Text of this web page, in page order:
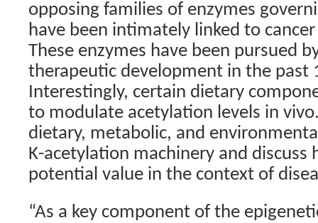
opposing families of enzymes
have been intimately linked to
These enzymes have been pursued
therapeutic development in the past
Interestingly, certain dietary
to modulate acetylation levels in
dietary, metabolic, and
K-acetylation machinery and discuss
potential value in the context of
“As a key component of the